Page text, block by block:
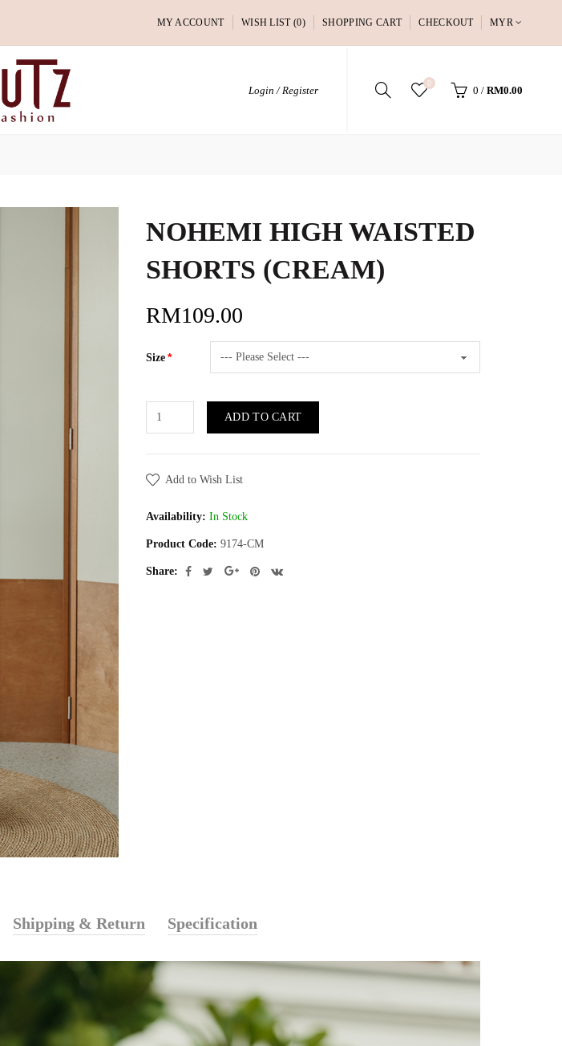
MY ACCOUNT WISH LIST (0) SHOPPING CART CHECKOUT MYR
Login / Register
0
0 / RM0.00
NOHEMI HIGH WAISTED
SHORTS (CREAM)
RM109.00
Size
ADD TO CART
Add to Wish List
Availability: In Stock
Product Code: 9174-CM
Share:
Shipping & Return Specification